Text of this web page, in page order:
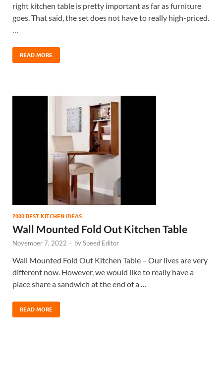
right kitchen table is pretty important as far as furniture
goes. That said, the set does not have to really high-priced.
READ MORE
2000 BEST KITCHEN IDEAS
Wall Mounted Fold Out Kitchen Table
November 7, 2022 - bySpeed Editor
Wall Mounted Fold Out Kitchen Table – Our lives are very
different now. However, we would like to really have a
place share a sandwich at the end of a …
READ MORE